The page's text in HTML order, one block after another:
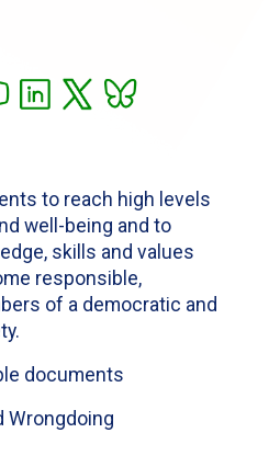
to reach high levels
well-being and to
skills and values
responsible,
of a democratic and
documents
Wrongdoing